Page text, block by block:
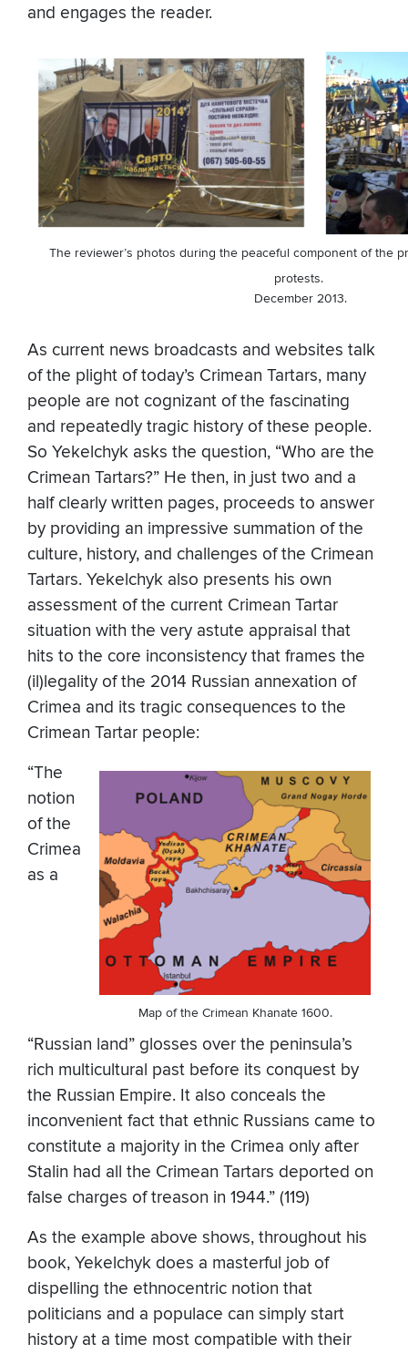
and engages the reader.
The reviewer’s photos during the peaceful component of the
protests.
December 2013.
As current news broadcasts and websites talk
of the plight of today’s Crimean Tartars, many
people are not cognizant of the fascinating
and repeatedly tragic history of these people.
So Yekelchyk asks the question, “Who are the
Crimean Tartars?” He then, in just two and a
half clearly written pages, proceeds to answer
by providing an impressive summation of the
culture, history, and challenges of the Crimean
Tartars. Yekelchyk also presents his own
assessment of the current Crimean Tartar
situation with the very astute appraisal that
hits to the core inconsistency that frames the
(il)legality of the 2014 Russian annexation of
Crimea and its tragic consequences to the
Crimean Tartar people:
Map of the Crimean Khanate 1600.
“The
notion
of the
Crimea
as a
“Russian land” glosses over the peninsula’s
rich multicultural past before its conquest by
the Russian Empire. It also conceals the
inconvenient fact that ethnic Russians came to
constitute a majority in the Crimea only after
Stalin had all the Crimean Tartars deported on
false charges of treason in 1944.” (119)
As the example above shows, throughout his
book, Yekelchyk does a masterful job of
dispelling the ethnocentric notion that
politicians and a populace can simply start
history at a time most compatible with their